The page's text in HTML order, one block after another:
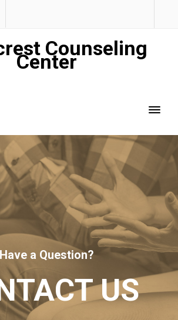
Counseling
Center
Have a Question?
US